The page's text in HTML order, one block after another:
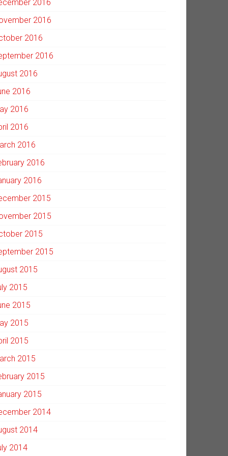
2016
2016
2016
2016
2016
2016
2016
2016
2016
2016
2016
2015
2015
2015
2015
2015
2015
2015
2015
2015
2015
2015
2015
2014
2014
2014